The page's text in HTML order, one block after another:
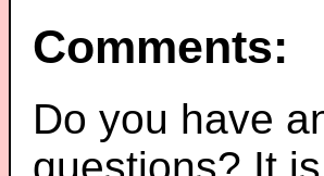
Comments:
Do you have